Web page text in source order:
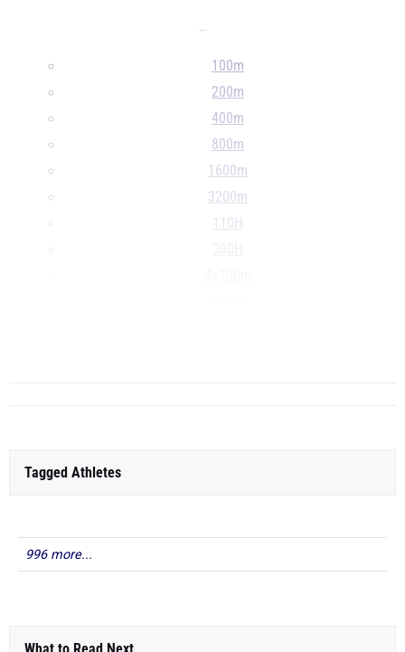
...
100m
200m
400m
800m
1600m
3200m
110H
Tagged Athletes
996 more...